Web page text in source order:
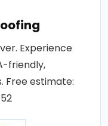
Experience
friendly,
Free estimate: